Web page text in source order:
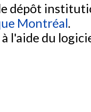
dépôt
Montréal.
l'aide du